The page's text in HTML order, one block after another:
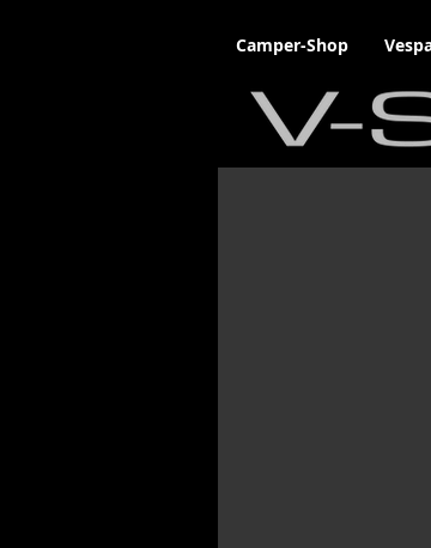
Camper-Shop